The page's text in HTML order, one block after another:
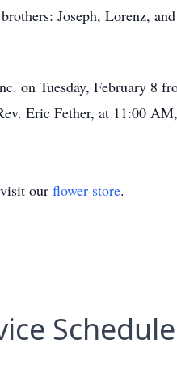
Joseph, Lorenz,
on Tuesday, February 8
Eric Fether, at 11:00
our flower store.
Schedule